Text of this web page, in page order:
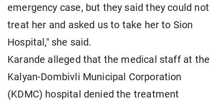
emergency case, but they said they could not
treat her and asked us to take her to Sion
Hospital," she said.
Karande alleged that the medical staff at the
Kalyan-Dombivli Municipal Corporation
(KDMC) hospital denied the treatment